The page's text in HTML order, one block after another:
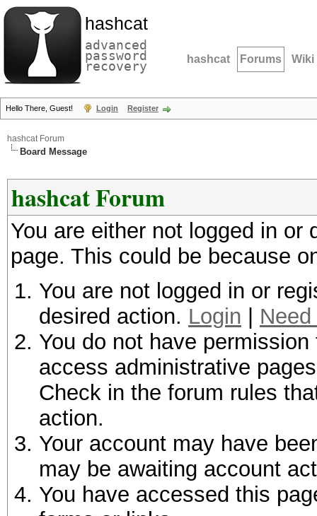
hashcat
advanced
password
recovery hashcat Forums Wiki
Hello There, Guest! Login Register
hashcat Forum
Board Message
hashcat Forum
You are either not logged in
page. This could be because
You are not logged in or
desired action. Login
You do not have
access administrative
Check in the forum rules
action.
Your account may have
may be awaiting account
You have accessed this